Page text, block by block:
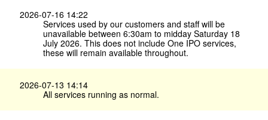
2026-07-16 14:22
Services used by our customers and staff will be
unavailable between 6:30am to midday Saturday 18
July 2026. This does not include One IPO services,
these will remain available throughout.
2026-07-13 14:14
All services running as normal.